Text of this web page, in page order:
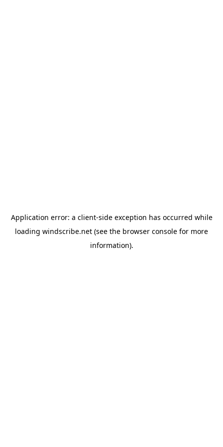
Application error: a client-side exception has occurred while
loading windscribe.net (see the browser console for more
information).